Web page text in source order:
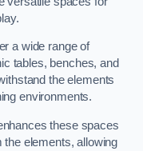
a wide range of
tables, benches, and
the elements
environments.
these spaces
the elements, allowing